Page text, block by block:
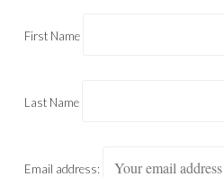
First Name
Last Name
Email address: